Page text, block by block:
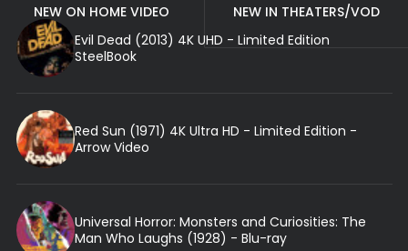
NEW ON HOME VIDEO
NEW IN THEATERS/VOD
Evil Dead (2013) 4K UHD - Limited Edition
SteelBook
Red Sun (1971) 4K Ultra HD - Limited Edition -
Arrow Video
Universal Horror: Monsters and Curiosities: The
Man Who Laughs (1928) - Blu-ray